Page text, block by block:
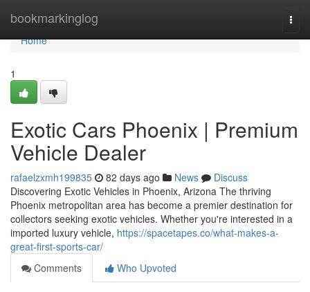
bookmarkinglog
Home
Home
1
Exotic Cars Phoenix | Premium
Vehicle Dealer
rafaelzxmh199835 82 days ago News
Discuss
Discovering Exotic Vehicles in Phoenix, Arizona The thriving
Phoenix metropolitan area has become a premier destination for
collectors seeking exotic vehicles. Whether you're interested in a
imported luxury vehicle, https://spacetapes.co/what-makes-a-
great-first-sports-car/
Comments
Who Upvoted